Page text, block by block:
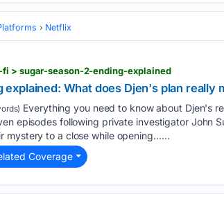
Netflix
> sugar-season-2-ending-explained
explained: What does Djen's plan really
Everything you need to know about Djen's
episodes following private investigator John
mystery to a close while opening…...
Coverage